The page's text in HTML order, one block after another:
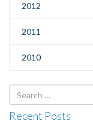
2012
2011
2010
Search
for
Recent Posts